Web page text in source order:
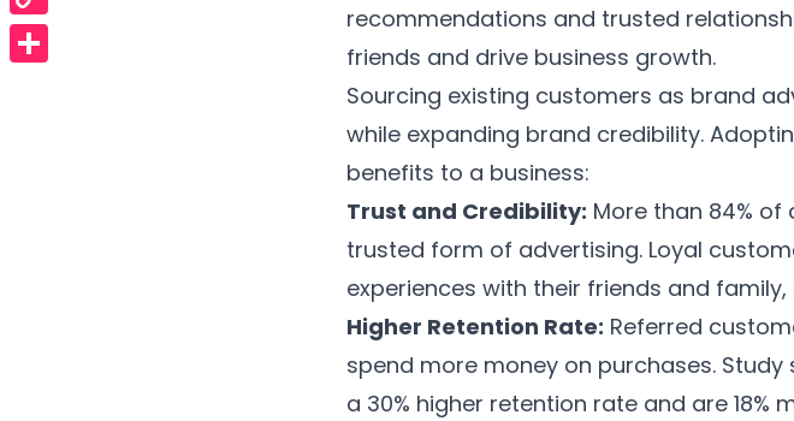
Copy
Link
recommendations and trusted
friends and drive business growth.
Sourcing existing customers as brand
while expanding brand credibility.
benefits to a business:
Trust and Credibility: More than 84% of
trusted form of advertising. Loyal
experiences with their friends and
Higher Retention Rate: Referred
spend more money on purchases. Study
a 30% higher retention rate and are